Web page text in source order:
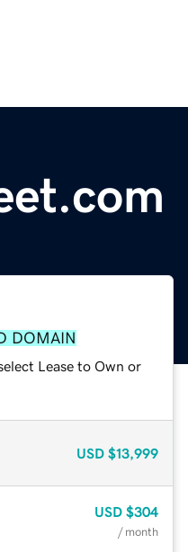
DOMAIN
Lease to Own or
USD $13,999
USD $304
/ month